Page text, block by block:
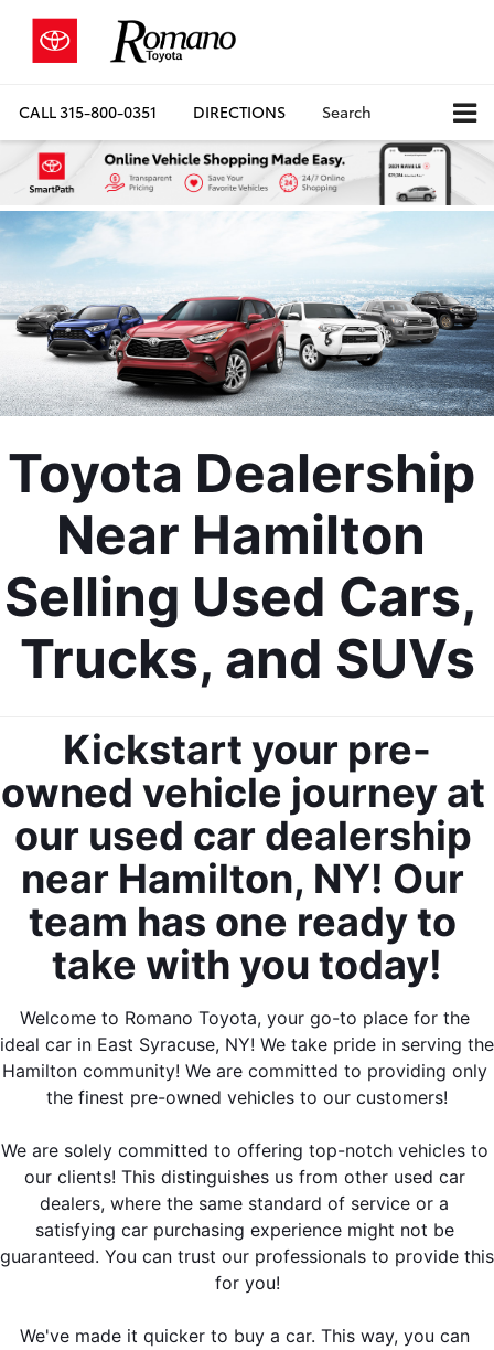
CALL315-800-0351 DIRECTIONS Search
Toyota Dealership
Near Hamilton
Selling Used Cars,
Trucks, and SUVs
Kickstart your pre-
owned vehicle journey at
our used car dealership
near Hamilton, NY! Our
team has one ready to
take with you today!
Welcome to Romano Toyota, your go-to place for the
ideal car in East Syracuse, NY! We take pride in serving the
Hamilton community! We are committed to providing only
the finest pre-owned vehicles to our customers!
We are solely committed to offering top-notch vehicles to
our clients! This distinguishes us from other used car
dealers, where the same standard of service or a
satisfying car purchasing experience might not be
guaranteed. You can trust our professionals to provide this
for you!
We've made it quicker to buy a car. This way, you can